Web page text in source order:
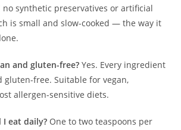
no synthetic preservatives or artificial
is small and slow-cooked — the way it
and gluten-free? Yes. Every ingredient
gluten-free. Suitable for vegan,
allergen-sensitive diets.
I eat daily? One to two teaspoons per